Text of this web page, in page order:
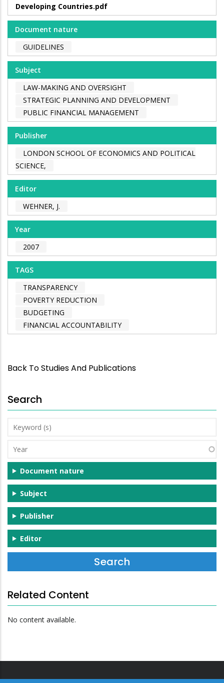
Developing Countries.pdf
Document nature
GUIDELINES
Subject
LAW-MAKING AND OVERSIGHT
STRATEGIC PLANNING AND DEVELOPMENT
PUBLIC FINANCIAL MANAGEMENT
Publisher
LONDON SCHOOL OF ECONOMICS AND POLITICAL
SCIENCE,
Editor
WEHNER, J.
Year
2007
TAGS
TRANSPARENCY
POVERTY REDUCTION
BUDGETING
FINANCIAL ACCOUNTABILITY
Back To Studies And Publications
Search
Keyword
(s)
Year
Document nature
Subject
Publisher
Editor
Related Content
No content available.